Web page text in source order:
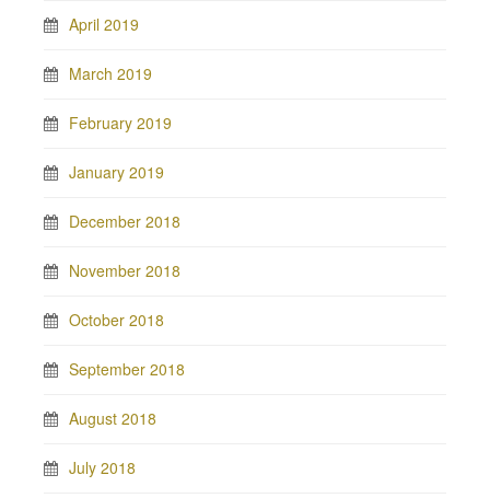
April 2019
March 2019
February 2019
January 2019
December 2018
November 2018
October 2018
September 2018
August 2018
July 2018